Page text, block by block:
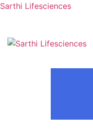
Sarthi Lifesciences